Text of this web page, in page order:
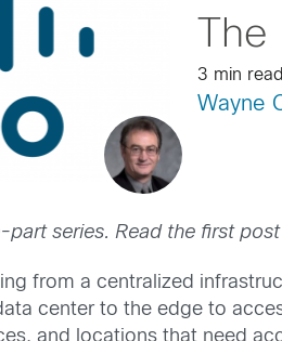
3 min read
Wayne
part series. Read the first
from a centralized
center to the edge to
and locations that need